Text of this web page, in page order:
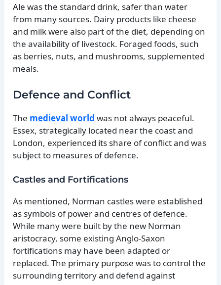
Ale was the standard drink, safer than water
from many sources. Dairy products like cheese
and milk were also part of the diet, depending on
the availability of livestock. Foraged foods, such
as berries, nuts, and mushrooms, supplemented
meals.
Defence and Conflict
The medieval world was not always peaceful.
Essex, strategically located near the coast and
London, experienced its share of conflict and was
subject to measures of defence.
Castles and Fortifications
As mentioned, Norman castles were established
as symbols of power and centres of defence.
While many were built by the new Norman
aristocracy, some existing Anglo-Saxon
fortifications may have been adapted or
replaced. The primary purpose was to control the
surrounding territory and defend against